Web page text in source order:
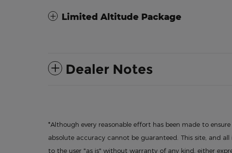
Limited Altitude Package
Dealer Notes
*Although every reasonable effort has been made to
absolute accuracy cannot be guaranteed. This site, and
to the user "as is" without warranty of any kind, either